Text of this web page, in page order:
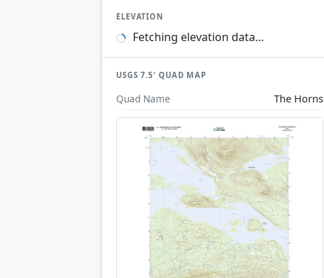
ELEVATION
Fetching elevation data…
USGS 7.5′ QUAD MAP
Quad Name The Horns